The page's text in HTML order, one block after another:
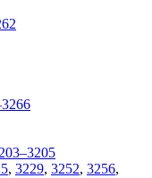
, 3229, 3252, 3256,